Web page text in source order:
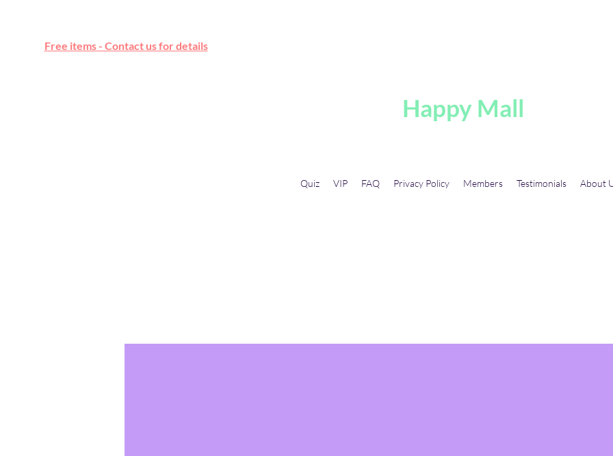
Free items - Contact us for details
Happy Mall
Quiz VIP FAQ Privacy Policy Members Testimonials About